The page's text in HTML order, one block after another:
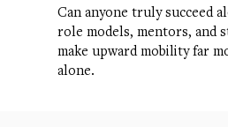
Can anyone truly succeed
role models, mentors, and
make upward mobility far
alone.